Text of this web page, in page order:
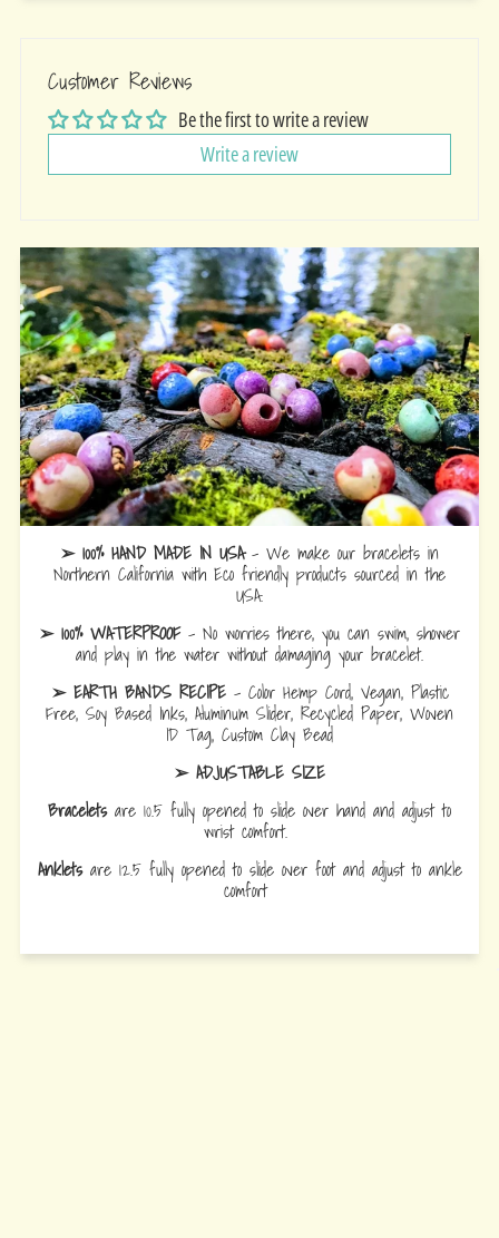
Customer Reviews
Be the first to write a review
Write a review
➢ 100% HAND MADE IN USA- We make our bracelets in
Northern California with Eco friendly products sourced in the
USA.
➢ 100% WATERPROOF- No worries there, you can swim, shower
and play in the water without damaging your bracelet.
➢ EARTH BANDS RECIPE- Color Hemp Cord, Vegan, Plastic
Free, Soy Based Inks, Aluminum Slider, Recycled Paper, Woven
ID Tag, Custom Clay Bead
➢ ADJUSTABLE SIZE
Braceletsare 10.5 fully opened to slide over hand and adjust to
wrist comfort.
Ankletsare 12.5 fully opened to slide over foot and adjust to ankle
comfort